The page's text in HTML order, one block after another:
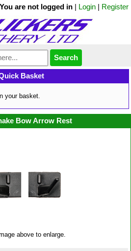
You are not logged in | Login | Register
Basket
your basket.
Bow Arrow Rest
above to enlarge.